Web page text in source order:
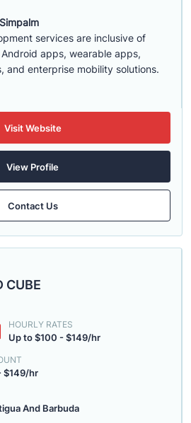
services are inclusive of
apps, wearable apps,
and enterprise mobility solutions.
Visit Website
View Profile
Contact Us
CUBE
HOURLY RATES
Up to $100 - $149/hr
$149/hr
And Barbuda